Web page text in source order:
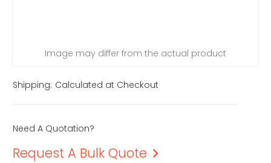
Image may differ from the actual product
Shipping: Calculated at Checkout
Need A Quotation?
Request A Bulk Quote